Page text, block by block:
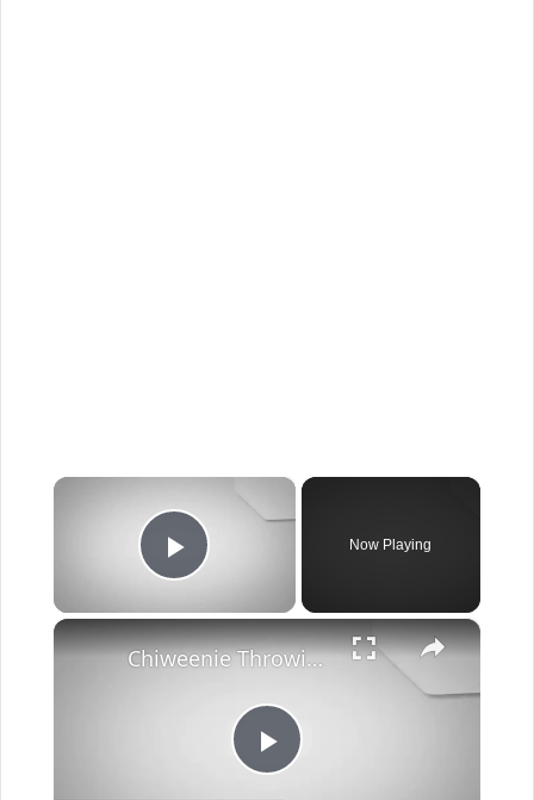
×
Play Video
Now Playing
×
Play
Chiweenie Throwing up: Here’s Why And What To Do - Canines and Pups